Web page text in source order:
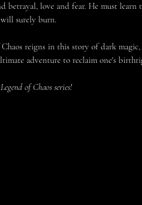
betrayal, love and fear. He must
surely burn.
reigns in this story of dark
adventure to reclaim one's
of Chaos series!